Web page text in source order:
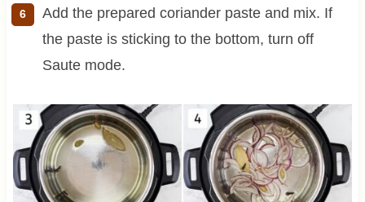
Add the prepared coriander paste and mix. If
the paste is sticking to the bottom, turn off
Saute mode.